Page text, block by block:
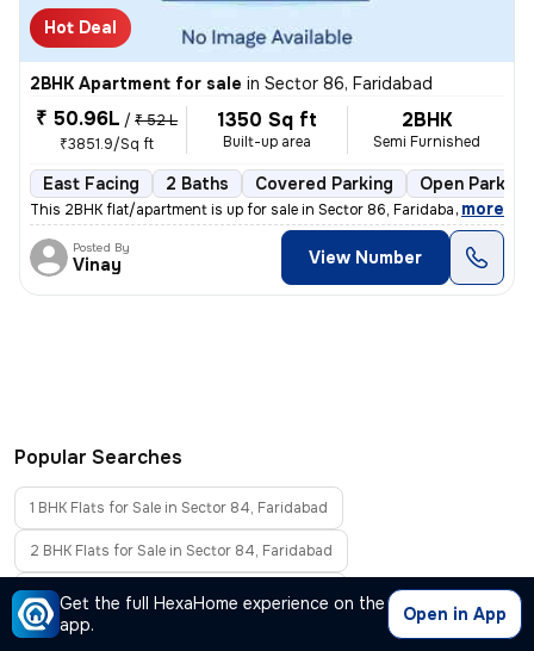
Get the full HexaHome experience on the
app.
Open in App
Hot Deal
2BHK Apartment for sale in Sector 86, Faridabad
₹ 50.96L / ₹ 52 L
₹3851.9/Sq ft
1350 Sq ft
Built-up area
2BHK
Semi Furnished
East Facing 2 Baths Covered Parking Open Parking
This 2BHK flat/apartment is up for sale in Sector 86, Faridabad, Harya
, more
Posted By
Vinay View Number
Popular Searches
1 BHK Flats for Sale in Sector 84, Faridabad
2 BHK Flats for Sale in Sector 84, Faridabad
3 BHK Flats for Sale in Sector 84, Faridabad
4 BHK Flats for Sale in Sector 84, Faridabad